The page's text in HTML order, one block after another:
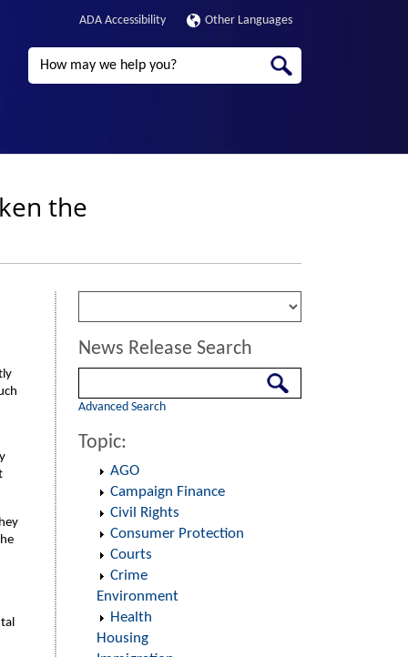
ADA Accessibility Other Languages
Search
the
News Release Search
Advanced Search
Topic:
AGO
Campaign Finance
Civil Rights
Consumer Protection
Courts
Crime
Environment
Health
Housing